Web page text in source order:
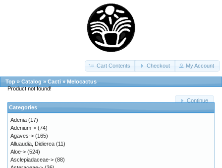
Cart Contents Checkout My Account
Top » Catalog » Cacti » Melocactus
Product not found!
Continue
Categories
Adenia (17)
Adenium-> (74)
Agaves-> (165)
Alluaudia, Didierea (11)
Aloe-> (524)
Asclepiadaceae-> (88)